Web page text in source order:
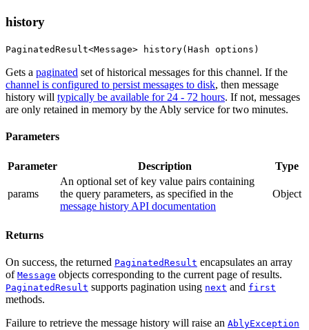
history
PaginatedResult<Message> history(Hash options)
Gets a paginated set of historical messages for this channel. If the
channel is configured to persist messages to disk, then message
history will typically be available for 24 - 72 hours. If not, messages
are only retained in memory by the Ably service for two minutes.
Parameters
Parameter Description Type
params
An optional set of key value pairs containing
the query parameters, as specified in the
message history API documentation
Object
Returns
On success, the returned PaginatedResult encapsulates an array
of Message objects corresponding to the current page of results.
PaginatedResult supports pagination using next and first
methods.
Failure to retrieve the message history will raise an AblyException